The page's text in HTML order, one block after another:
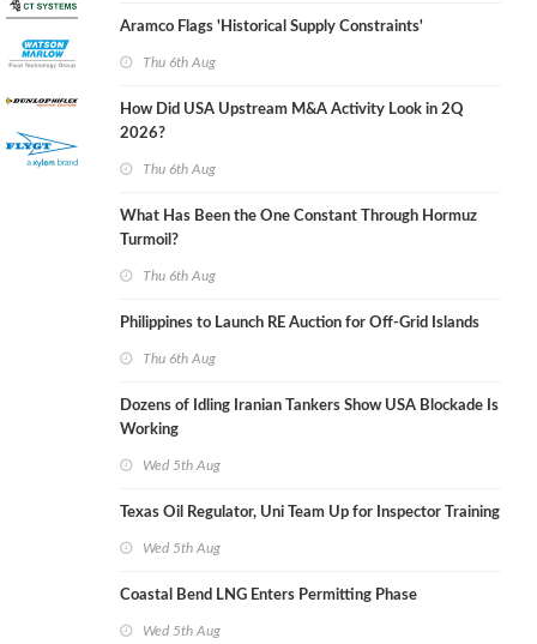
Aramco Flags 'Historical Supply Constraints'
Thu 6th Aug
How Did USA Upstream M&A Activity Look in 2Q
2026?
Thu 6th Aug
What Has Been the One Constant Through Hormuz
Turmoil?
Thu 6th Aug
Philippines to Launch RE Auction for Off-Grid Islands
Thu 6th Aug
Dozens of Idling Iranian Tankers Show USA Blockade Is
Working
Wed 5th Aug
Texas Oil Regulator, Uni Team Up for Inspector Training
Wed 5th Aug
Coastal Bend LNG Enters Permitting Phase
Wed 5th Aug